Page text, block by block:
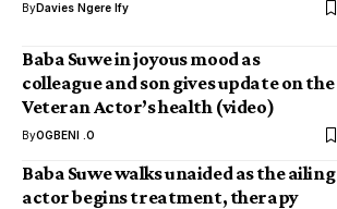
ByDavies Ngere Ify
Baba Suwe in joyous mood as
colleague and son gives update on the
Veteran Actor’s health (video)
ByOGBENI .O
Baba Suwe walks unaided as the ailing
actor begins treatment, therapy